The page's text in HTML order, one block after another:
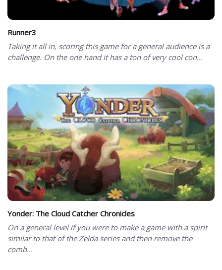
Runner3
Taking it all in, scoring this game for a general audience is a
challenge. On the one hand it has a ton of very cool con...
Yonder: The Cloud Catcher Chronicles
On a general level if you were to make a game with a spirit
similar to that of the Zelda series and then remove the
comb...